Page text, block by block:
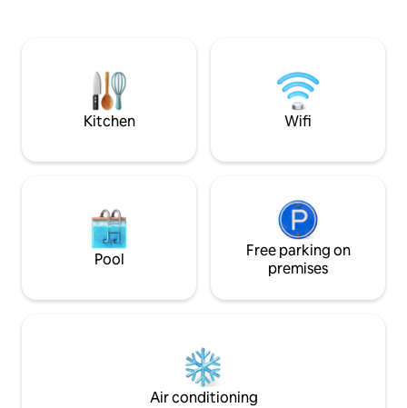
balconies! A great option for traveling
business partners who want space, small
groups, and/or family getaways.
care for you to
experience!
Kitchen Wifi
Pool
Free parking on
premises
Air conditioning